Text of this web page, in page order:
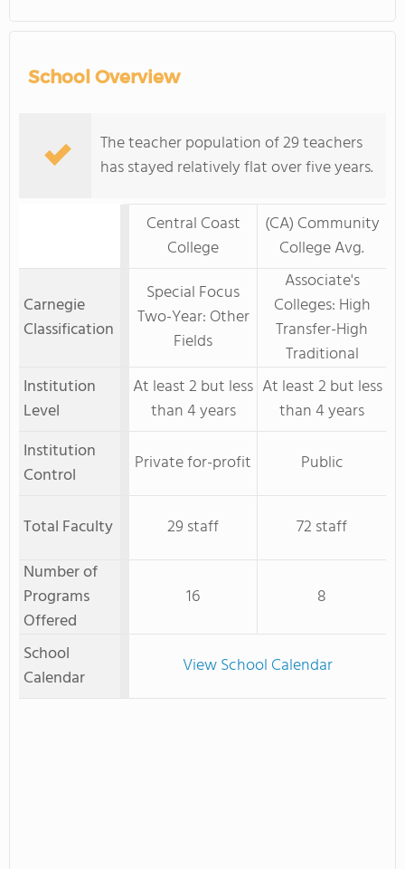
School Overview
The teacher population of 29 teachers
has stayed relatively flat over five years.
Central Coast
College
(CA) Community
College Avg.
Carnegie
Classification
Special Focus
Two-Year: Other
Fields
Associate's
Colleges: High
Transfer-High
Traditional
Institution
Level
At least 2 but less
than 4 years
At least 2 but less
than 4 years
Institution
Control
Private for-profit Public
Total Faculty 29 staff
72 staff
Number of
Programs
Offered
16 8
School
Calendar
View School Calendar